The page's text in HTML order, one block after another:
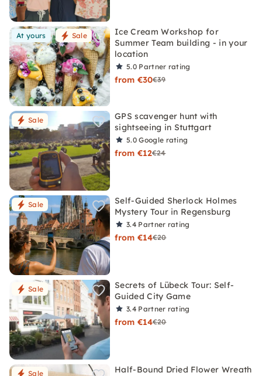
At yours Sale
Ice Cream Workshop for
Summer Team building - in your
location
5.0 Partner rating
from €30€39
Sale
GPS scavenger hunt with
sightseeing in Stuttgart
5.0Google rating
from €12€24
Sale
Self-Guided Sherlock Holmes
Mystery Tour in Regensburg
3.4 Partner rating
from €14€20
Sale
Secrets of Lübeck Tour: Self-
Guided City Game
3.4 Partner rating
from €14€20
Sale
Half-Bound Dried Flower Wreath